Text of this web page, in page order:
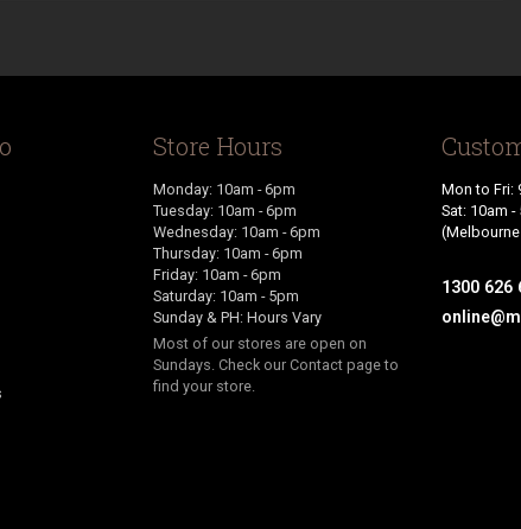
Store Hours
Monday: 10am - 6pm
Tuesday: 10am - 6pm
Wednesday: 10am - 6pm
Thursday: 10am - 6pm
Friday: 10am - 6pm
Saturday: 10am - 5pm
Sunday & PH: Hours Vary
Most of our stores are open on
Sundays. Check our Contact page to
find your store.
Mon to Fri:
Sat: 10am -
1300 626